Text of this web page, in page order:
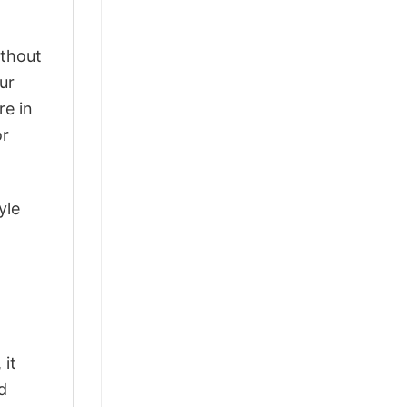
in
it